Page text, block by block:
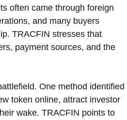
often came through foreign
and many buyers
TRACFIN stresses that
payment sources, and the
One method identified
token online, attract investor
wake. TRACFIN points to